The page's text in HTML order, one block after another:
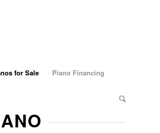
for Sale Piano Financing